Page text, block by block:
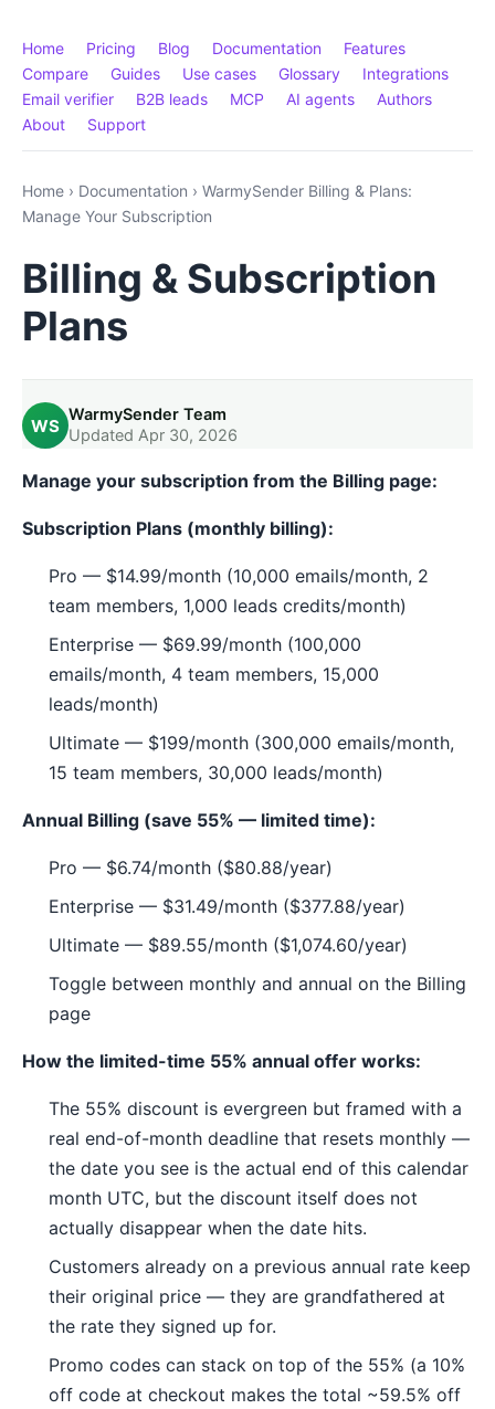
Home Pricing Blog Documentation
Features
Compare
Guides Use cases Glossary
Integrations
Email verifier
B2B leads MCP AI agents
Authors
About
Support
Home › Documentation › WarmySender Billing & Plans:
Manage Your Subscription
Billing & Subscription
Plans
WS
WarmySender Team
Updated Apr 30, 2026
Manage your subscription from the Billing page:
Subscription Plans (monthly billing):
Pro — $14.99/month (10,000 emails/month, 2
team members, 1,000 leads credits/month)
Enterprise — $69.99/month (100,000
emails/month, 4 team members, 15,000
leads/month)
Ultimate — $199/month (300,000 emails/month,
15 team members, 30,000 leads/month)
Annual Billing (save 55% — limited time):
Pro — $6.74/month ($80.88/year)
Enterprise — $31.49/month ($377.88/year)
Ultimate — $89.55/month ($1,074.60/year)
Toggle between monthly and annual on the Billing
page
How the limited-time 55% annual offer works:
The 55% discount is evergreen but framed with a
real end-of-month deadline that resets monthly —
the date you see is the actual end of this calendar
month UTC, but the discount itself does not
actually disappear when the date hits.
Customers already on a previous annual rate keep
their original price — they are grandfathered at
the rate they signed up for.
Promo codes can stack on top of the 55% (a 10%
off code at checkout makes the total ~59.5% off